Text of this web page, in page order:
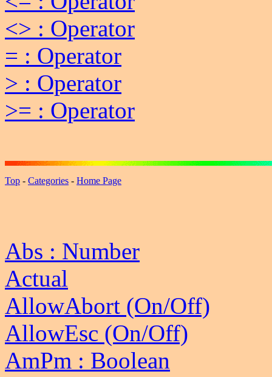
<> : Operator
= : Operator
> : Operator
>= : Operator
Top - Categories - Home Page
Abs : Number
Actual
AllowAbort (On/Off)
AllowEsc (On/Off)
AmPm : Boolean